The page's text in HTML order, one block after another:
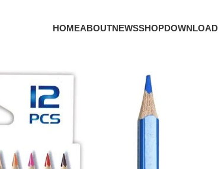
HOMEABOUTNEWSSHOPDOWNLOAD